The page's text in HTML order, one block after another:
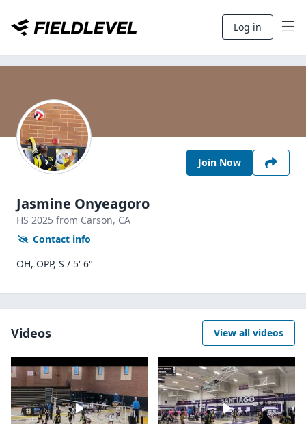
Log in
Join Now
Jasmine Onyeagoro
HS 2025 from Carson, CA
Contact info
OH, OPP, S / 5' 6"
Videos View all videos